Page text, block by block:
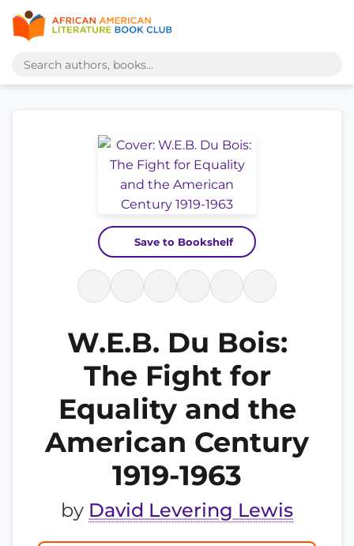
Save to Bookshelf
W.E.B. Du Bois:
The Fight for
Equality and the
American Century
1919-1963
by David Levering Lewis